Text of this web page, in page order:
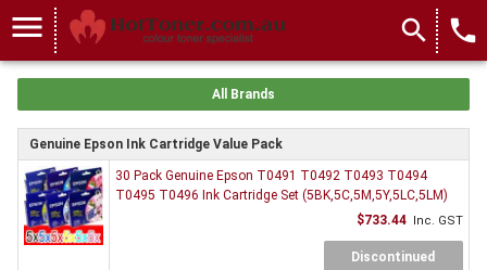
menu search local_phone
All Brands
Genuine Epson Ink Cartridge Value Pack
30 Pack Genuine Epson T0491 T0492 T0493 T0494
T0495 T0496 Ink Cartridge Set (5BK,5C,5M,5Y,5LC,5LM)
$733.44 Inc. GST
Discontinued